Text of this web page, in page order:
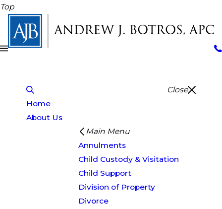
Top
Close
Home
About Us
Main Menu
Annulments
Child Custody & Visitation
Child Support
Division of Property
Divorce